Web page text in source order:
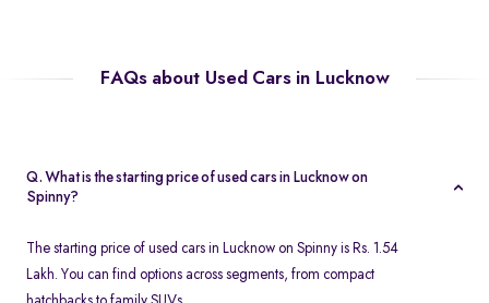
FAQs about Used Cars in Lucknow
Q. What is the starting price of used cars in Lucknow on
Spinny?
The starting price of used cars in Lucknow on Spinny is Rs. 1.54
Lakh. You can find options across segments, from compact